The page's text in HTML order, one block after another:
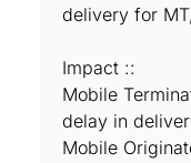
delivery for
Impact ::
Mobile
delay in
Mobile